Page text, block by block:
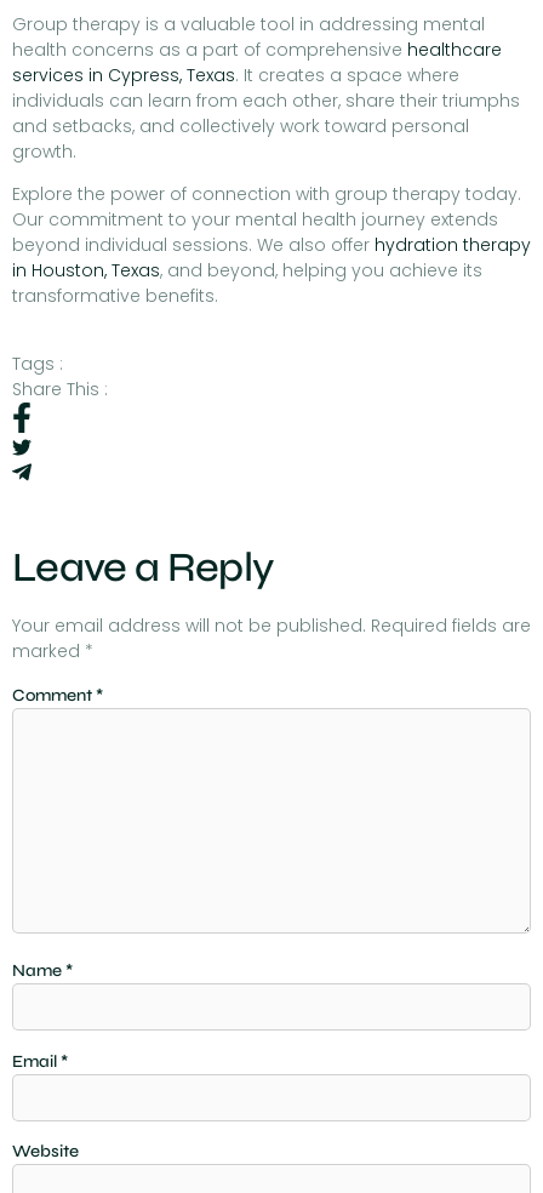
Group therapy is a valuable tool in addressing mental
health concerns as a part of comprehensive healthcare
services in Cypress, Texas. It creates a space where
individuals can learn from each other, share their triumphs
and setbacks, and collectively work toward personal
growth.
Explore the power of connection with group therapy today.
Our commitment to your mental health journey extends
beyond individual sessions. We also offer hydration therapy
in Houston, Texas, and beyond, helping you achieve its
transformative benefits.
Tags :
Share This :
Leave a Reply
Your email address will not be published. Required fields are
marked *
Comment*
Name*
Email*
Website